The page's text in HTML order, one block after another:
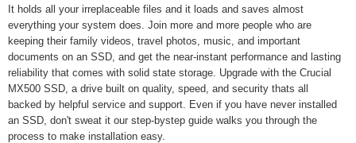
It holds all your irreplaceable files and it loads and saves almost
everything your system does. Join more and more people who are
keeping their family videos, travel photos, music, and important
documents on an SSD, and get the near-instant performance and lasting
reliability that comes with solid state storage. Upgrade with the Crucial
MX500 SSD, a drive built on quality, speed, and security thats all
backed by helpful service and support. Even if you have never installed
an SSD, don't sweat it our step-bystep guide walks you through the
process to make installation easy.